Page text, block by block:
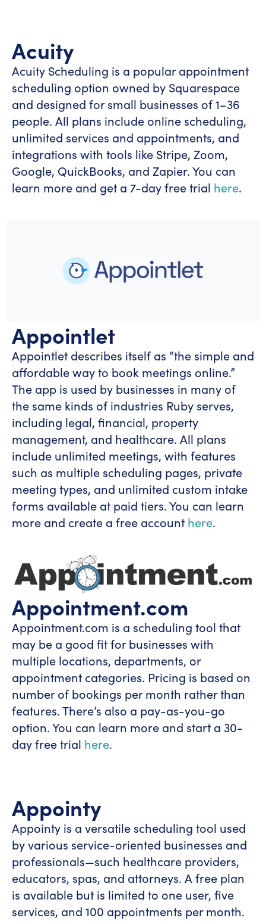
Acuity
Acuity Scheduling is a popular appointment
scheduling option owned by Squarespace
and designed for small businesses of 1–36
people. All plans include online scheduling,
unlimited services and appointments, and
integrations with tools like Stripe, Zoom,
Google, QuickBooks, and Zapier. You can
learn more and get a 7-day free trial here.
Appointlet
Appointlet describes itself as “the simple and
affordable way to book meetings online.”
The app is used by businesses in many of
the same kinds of industries Ruby serves,
including legal, financial, property
management, and healthcare. All plans
include unlimited meetings, with features
such as multiple scheduling pages, private
meeting types, and unlimited custom intake
forms available at paid tiers. You can learn
more and create a free account here.
Appointment.com
Appointment.com is a scheduling tool that
may be a good fit for businesses with
multiple locations, departments, or
appointment categories. Pricing is based on
number of bookings per month rather than
features. There’s also a pay-as-you-go
option. You can learn more and start a 30-
day free trial here.
Appointy
Appointy is a versatile scheduling tool used
by various service-oriented businesses and
professionals—such healthcare providers,
educators, spas, and attorneys. A free plan
is available but is limited to one user, five
services, and 100 appointments per month.